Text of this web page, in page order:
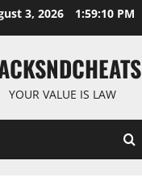
3, 2026 1:59:11 PM
YOUR VALUE IS LAW